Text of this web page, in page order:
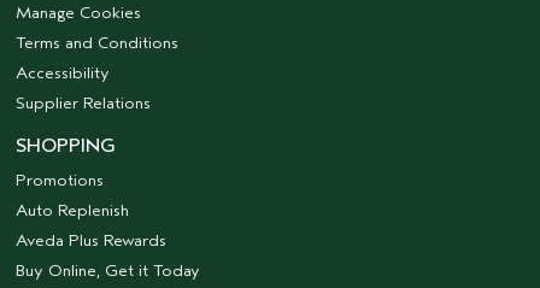
Manage Cookies
Terms and Conditions
Accessibility
Supplier Relations
SHOPPING
Promotions
Auto Replenish
Aveda Plus Rewards
Buy Online, Get it Today